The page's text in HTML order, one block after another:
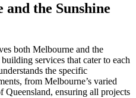
the Sunshine
both Melbourne and the
services that cater to each
the specific
from Melbourne’s varied
Queensland, ensuring all projects